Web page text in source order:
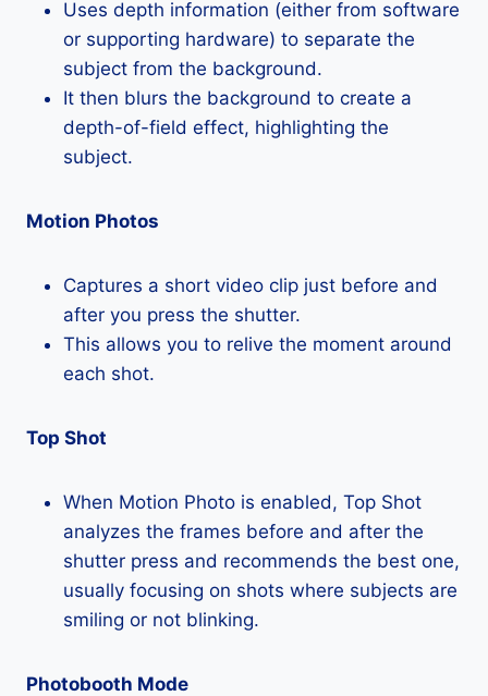
Uses depth information (either from software
or supporting hardware) to separate the
subject from the background.
It then blurs the background to create a
depth-of-field effect, highlighting the
subject.
Motion Photos
Captures a short video clip just before and
after you press the shutter.
This allows you to relive the moment around
each shot.
Top Shot
When Motion Photo is enabled, Top Shot
analyzes the frames before and after the
shutter press and recommends the best one,
usually focusing on shots where subjects are
smiling or not blinking.
Photobooth Mode